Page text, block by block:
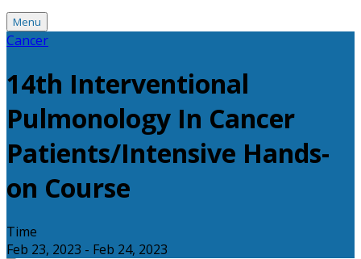
Menu
Cancer
14th Interventional
Pulmonology In Cancer
Patients/Intensive Hands-
on Course
Time
Feb 23, 2023 - Feb 24, 2023